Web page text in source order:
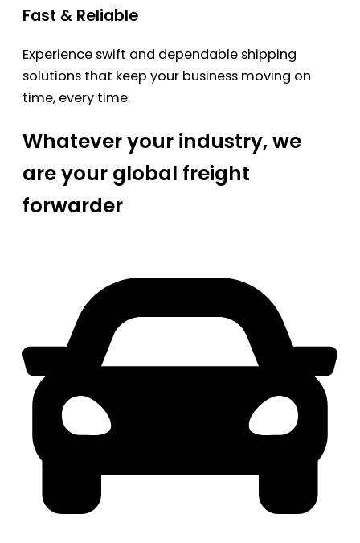
Fast & Reliable
Experience swift and dependable shipping
solutions that keep your business moving on
time, every time.
Whatever your industry, we
are your global freight
forwarder